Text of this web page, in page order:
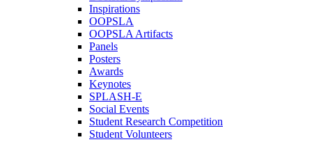
Inspirations
OOPSLA
OOPSLA Artifacts
Panels
Posters
Awards
Keynotes
SPLASH-E
Social Events
Student Research Competition
Student Volunteers